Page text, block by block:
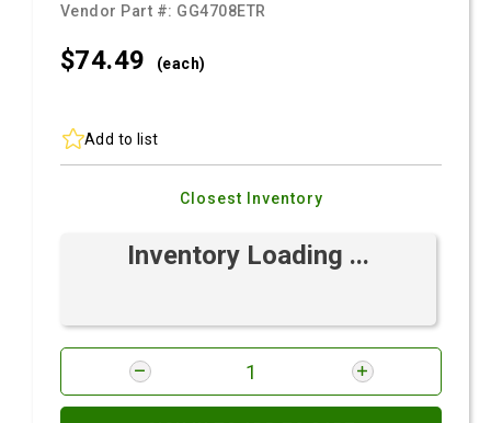
Vendor Part #: GG4708ETR
$74.49 (each)
Add to list
Closest Inventory
Inventory Loading ...